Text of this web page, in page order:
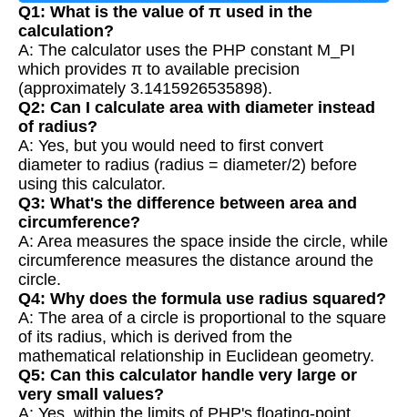
Q1: What is the value of π used in the
calculation?
A: The calculator uses the PHP constant M_PI
which provides π to available precision
(approximately 3.1415926535898).
Q2: Can I calculate area with diameter instead
of radius?
A: Yes, but you would need to first convert
diameter to radius (radius = diameter/2) before
using this calculator.
Q3: What's the difference between area and
circumference?
A: Area measures the space inside the circle, while
circumference measures the distance around the
circle.
Q4: Why does the formula use radius squared?
A: The area of a circle is proportional to the square
of its radius, which is derived from the
mathematical relationship in Euclidean geometry.
Q5: Can this calculator handle very large or
very small values?
A: Yes, within the limits of PHP's floating-point